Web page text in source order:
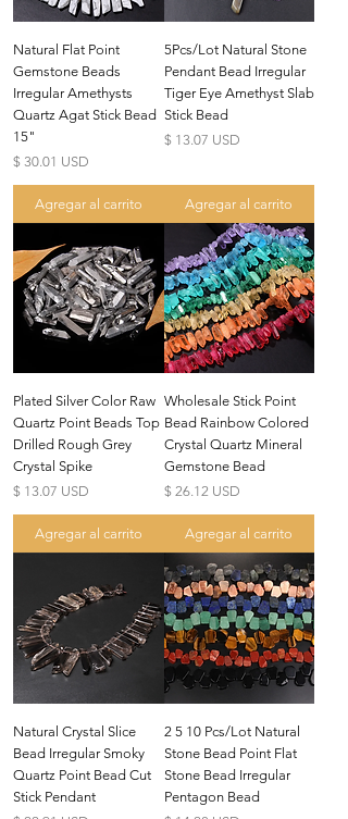
Natural Flat Point
Gemstone Beads
Irregular Amethysts
Quartz Agat Stick Bead
15"
Precio
$ 30.01 USD
Agregar al carrito
5Pcs/Lot Natural Stone
Pendant Bead Irregular
Tiger Eye Amethyst Slab
Stick Bead
Precio
$ 13.07 USD
Agregar al carrito
Plated Silver Color Raw
Quartz Point Beads Top
Drilled Rough Grey
Crystal Spike
Precio
$ 13.07 USD
Agregar al carrito
Wholesale Stick Point
Bead Rainbow Colored
Crystal Quartz Mineral
Gemstone Bead
Precio
$ 26.12 USD
Agregar al carrito
Natural Crystal Slice
Bead Irregular Smoky
Quartz Point Bead Cut
Stick Pendant
2 5 10 Pcs/Lot Natural
Stone Bead Point Flat
Stone Bead Irregular
Pentagon Bead